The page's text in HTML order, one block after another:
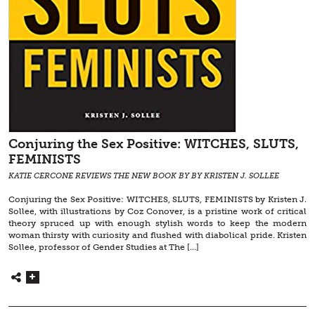
Conjuring the Sex Positive: WITCHES, SLUTS,
FEMINISTS
KATIE CERCONE REVIEWS THE NEW BOOK BY BY KRISTEN J. SOLLEE
Conjuring the Sex Positive: WITCHES, SLUTS, FEMINISTS by Kristen J.
Sollee, with illustrations by Coz Conover, is a pristine work of critical
theory spruced up with enough stylish words to keep the modern
woman thirsty with curiosity and flushed with diabolical pride. Kristen
Sollee, professor of Gender Studies at The […]